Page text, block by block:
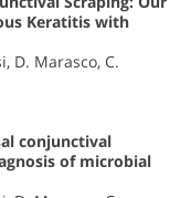
Keratitis with
D. Marasco, C.
conjunctival
of microbial